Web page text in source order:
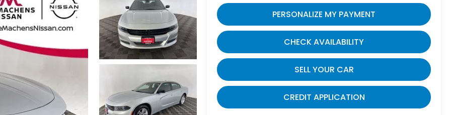
PERSONALIZE MY PAYMENT
CHECK AVAILABILITY
SELL YOUR CAR
CREDIT APPLICATION